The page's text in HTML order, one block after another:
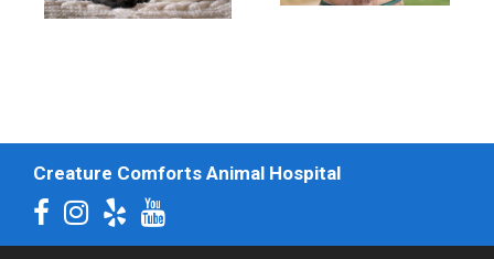
Creature Comforts Animal Hospital